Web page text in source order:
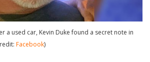
a used car, Kevin Duke found a secret note in
Facebook)